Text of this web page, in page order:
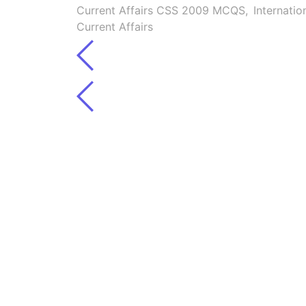
Current Affairs CSS 2009 MCQS,
Current Affairs